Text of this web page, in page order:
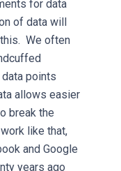
for data
of data will
We often
points
allows easier
break the
like that,
and Google
years ago